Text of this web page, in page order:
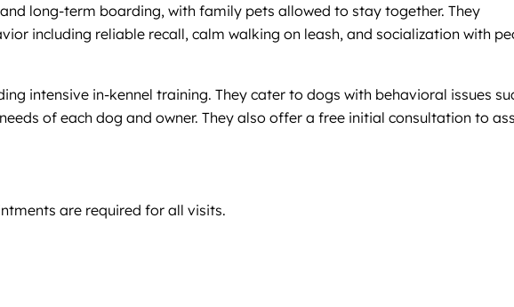
long-term boarding, with family pets allowed to stay together. They
including reliable recall, calm walking on leash, and socialization with
intensive in-kennel training. They cater to dogs with behavioral issues
of each dog and owner. They also offer a free initial consultation to
are required for all visits.